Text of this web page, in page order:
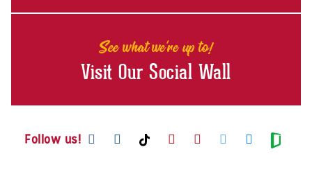
See what we're up to!
Visit Our Social Wall
Follow us! Visit us on Facebook
Visit us on Instagram
Visit us on TikTok
Visit us on Youtube
Visit us on
Visit us on
Visit us
Visit